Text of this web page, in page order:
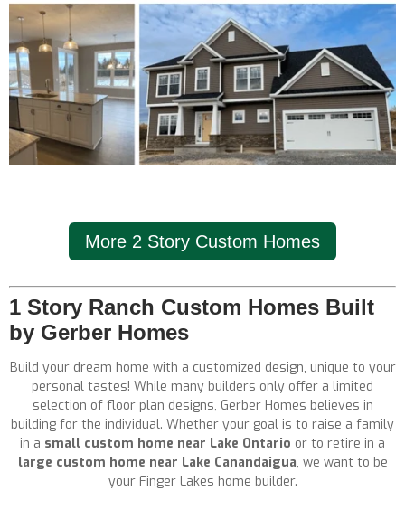
More 2 Story Custom Homes
1 Story Ranch Custom Homes Built
by Gerber Homes
Build your dream home with a customized design, unique to your
personal tastes! While many builders only offer a limited
selection of floor plan designs, Gerber Homes believes in
building for the individual. Whether your goal is to raise a family
in a small custom home near Lake Ontario or to retire in a
large custom home near Lake Canandaigua, we want to be
your Finger Lakes home builder.